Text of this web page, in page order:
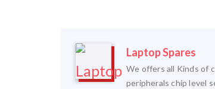
Laptop Spares
We offers all Kinds of
peripherals chip level